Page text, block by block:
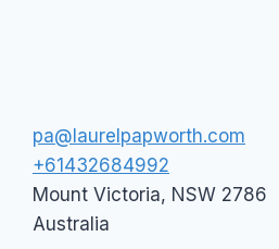
pa@laurelpapworth.com
+61432684992
Mount Victoria, NSW 2786
Australia